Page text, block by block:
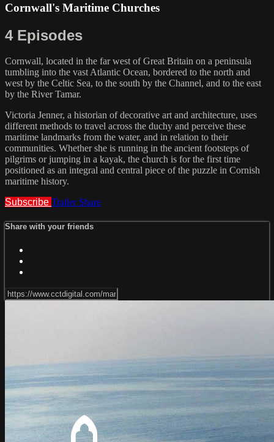
Cornwall's Maritime Churches
4 Episodes
Cornwall, located in the far west of Great Britain on a peninsula
tumbling into the vast Atlantic Ocean, bordered to the north and
west by the Celtic Sea, to the south by the Channel, and to the east
by the River Tamar.
Victoria Jenner, a historian of decorative art and architecture, uses
different methods to travel across the duchy and perceive these
maritime landmarks from the water, and in relation to their
communities. Whether she is running in the ancient footsteps of
pilgrims or jumping in a kayak, the church is for the first time
positioned as an integral and central piece of the puzzle in Cornish
maritime history.
Subscribe Trailer Share
Share with your friends